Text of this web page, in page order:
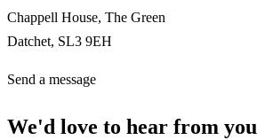
Chappell House, The Green
Datchet, SL3 9EH
Send a message
We'd love to hear from you